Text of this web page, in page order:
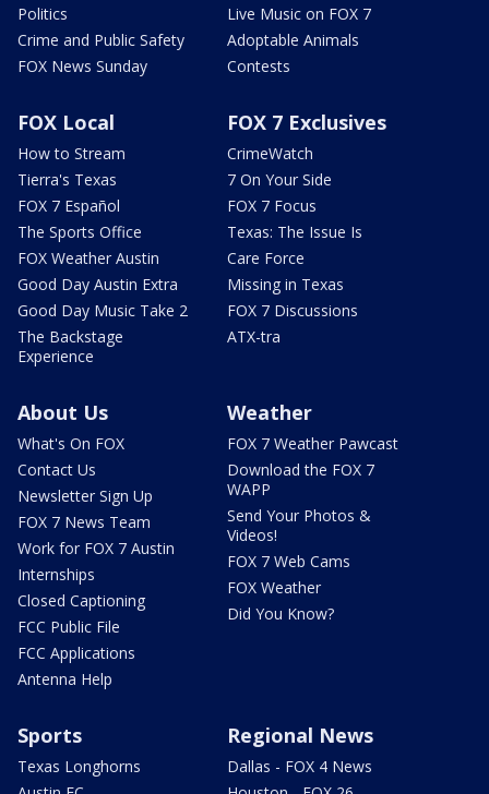
Politics
Crime and Public Safety
FOX News Sunday
Live Music on FOX 7
Adoptable Animals
Contests
FOX Local
How to Stream
Tierra's Texas
FOX 7 Español
The Sports Office
FOX Weather Austin
Good Day Austin Extra
Good Day Music Take 2
The Backstage
Experience
FOX 7 Exclusives
CrimeWatch
7 On Your Side
FOX 7 Focus
Texas: The Issue Is
Care Force
Missing in Texas
FOX 7 Discussions
ATX-tra
About Us
What's On FOX
Contact Us
Newsletter Sign Up
FOX 7 News Team
Work for FOX 7 Austin
Internships
Closed Captioning
FCC Public File
FCC Applications
Antenna Help
Weather
FOX 7 Weather Pawcast
Download the FOX 7
WAPP
Send Your Photos &
Videos!
FOX 7 Web Cams
FOX Weather
Did You Know?
Sports
Texas Longhorns
Regional News
Dallas - FOX 4 News